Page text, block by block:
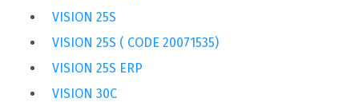
VISION 25S
VISION 25S ( CODE 20071535)
VISION 25S ERP
VISION 30C